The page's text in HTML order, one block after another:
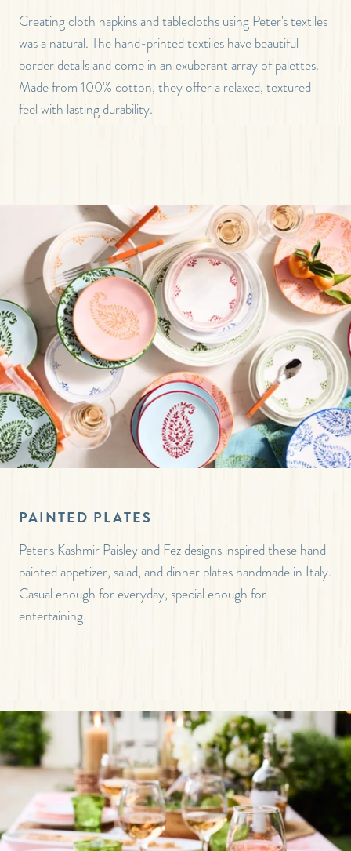
Creating cloth napkins and tablecloths using Peter's textiles
was a natural. The hand-printed textiles have beautiful
border details and come in an exuberant array of palettes.
Made from 100% cotton, they offer a relaxed, textured
feel with lasting durability.
PAINTED PLATES
Peter's Kashmir Paisley and Fez designs inspired these hand-
painted appetizer, salad, and dinner plates handmade in Italy.
Casual enough for everyday, special enough for
entertaining.